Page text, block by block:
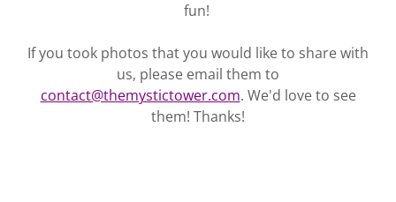
fun!
If you took photos that you would like to share with
us, please email them to
contact@themystictower.com. We'd love to see
them! Thanks!